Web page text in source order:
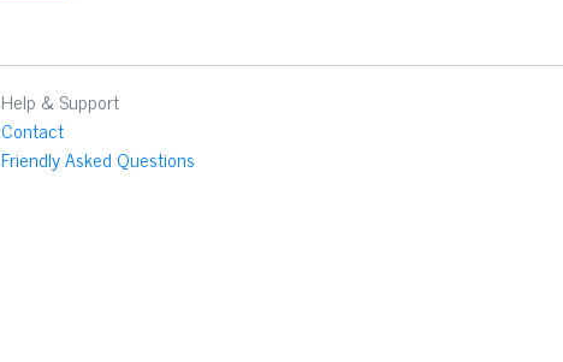
Help & Support
Contact
Friendly Asked Questions